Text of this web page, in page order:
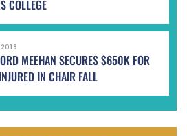
COLLEGE
MEEHAN SECURES $650K FOR
IN CHAIR FALL